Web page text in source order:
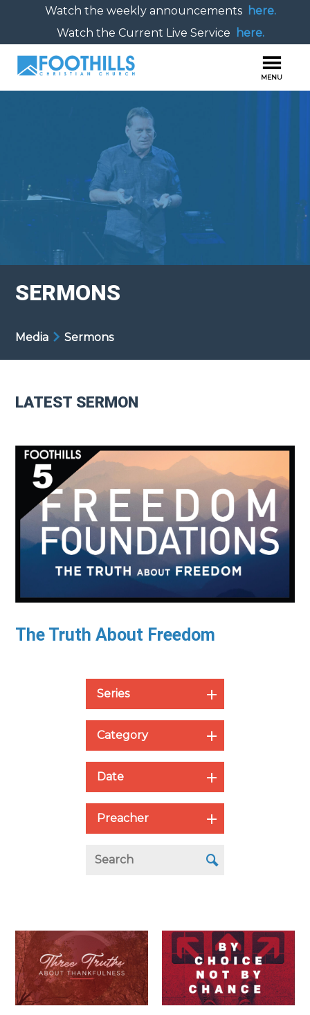
Watch the weekly announcements here.
Watch the Current Live Service
here.
SERMONS
Media Sermons
LATEST SERMON
The Truth About Freedom
Series
Category
Date
Preacher